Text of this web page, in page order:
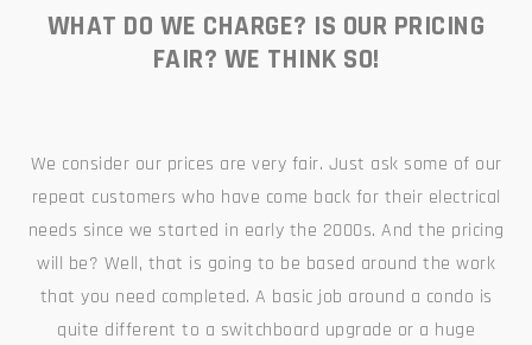
WHAT DO WE CHARGE? IS OUR PRICING
FAIR? WE THINK SO!
We consider our prices are very fair. Just ask some of our
repeat customers who have come back for their electrical
needs since we started in early the 2000s. And the pricing
will be? Well, that is going to be based around the work
that you need completed. A basic job around a condo is
quite different to a switchboard upgrade or a huge